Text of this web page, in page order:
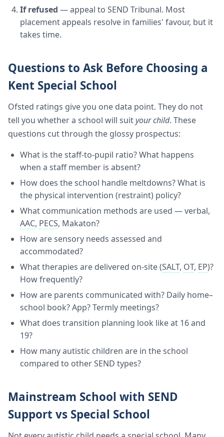
If refused — appeal to SEND Tribunal. Most
placement appeals resolve in families' favour, but it
takes time.
Questions to Ask Before Choosing a
Kent Special School
Ofsted ratings give you one data point. They do not
tell you whether a school will suityour child. These
questions cut through the glossy prospectus:
What is the staff-to-pupil ratio? What happens
when a staff member is absent?
How does the school handle meltdowns? What is
the physical intervention (restraint) policy?
What communication methods are used — verbal,
AAC, PECS, Makaton?
How are sensory needs assessed and
accommodated?
What therapies are delivered on-site (SALT, OT, EP)?
How frequently?
How are parents communicated with? Daily home–
school book? App? Termly meetings?
What does transition planning look like at 16 and
19?
How many autistic children are in the school
compared to other SEND types?
Mainstream School with SEND
Support vs Special School